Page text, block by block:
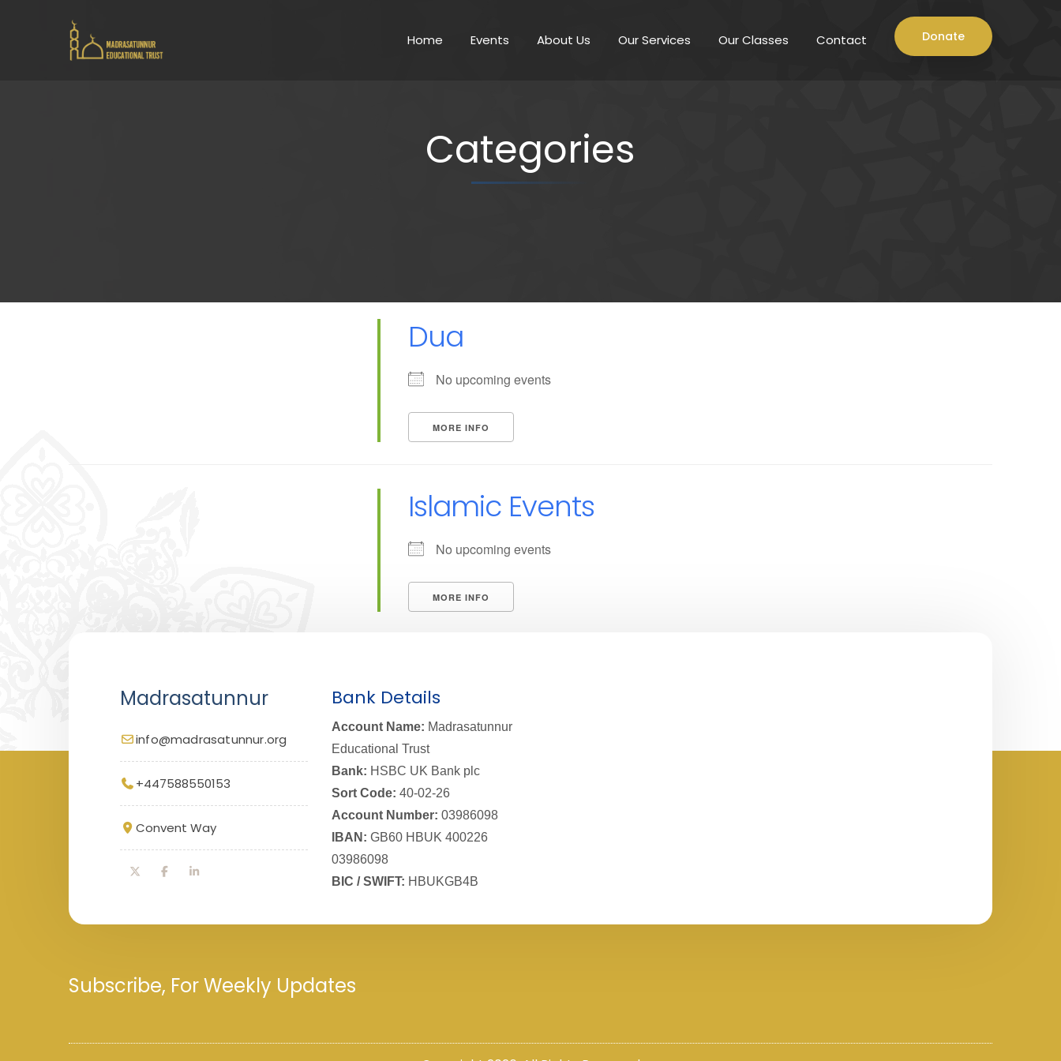
Donate
Home Events About Us Our Services Our Classes Contact
Categories
Dua
No upcoming events
MORE INFO
Islamic Events
No upcoming events
MORE INFO
Madrasatunnur
info@madrasatunnur.org
+447588550153
Convent Way
Bank Details
Account Name: Madrasatunnur
Educational Trust
Bank: HSBC UK Bank plc
Sort Code: 40-02-26
Account Number: 03986098
IBAN: GB60 HBUK 400226
03986098
BIC / SWIFT: HBUKGB4B
Subscribe, For Weekly Updates